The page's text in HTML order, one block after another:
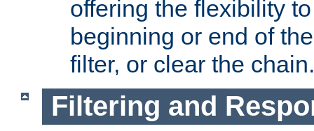
offering the flexibility
beginning or end of
filter, or clear the chain.
Filtering and